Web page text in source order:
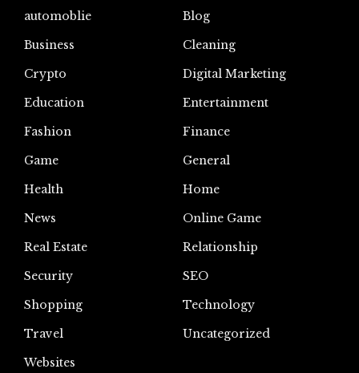
automoblie
Blog
Business
Cleaning
Crypto
Digital Marketing
Education
Entertainment
Fashion
Finance
Game
General
Health
Home
News
Online Game
Real Estate
Relationship
Security
SEO
Shopping
Technology
Travel
Uncategorized
Websites